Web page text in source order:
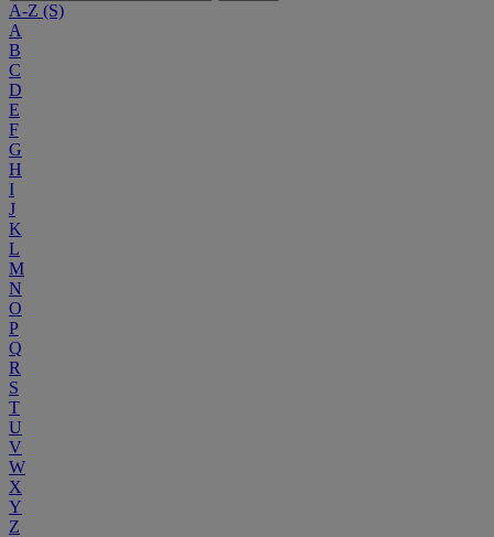
A-Z (S)
A
B
C
D
E
F
G
H
I
J
K
L
M
N
O
P
Q
R
S
T
U
V
W
X
Y
Z